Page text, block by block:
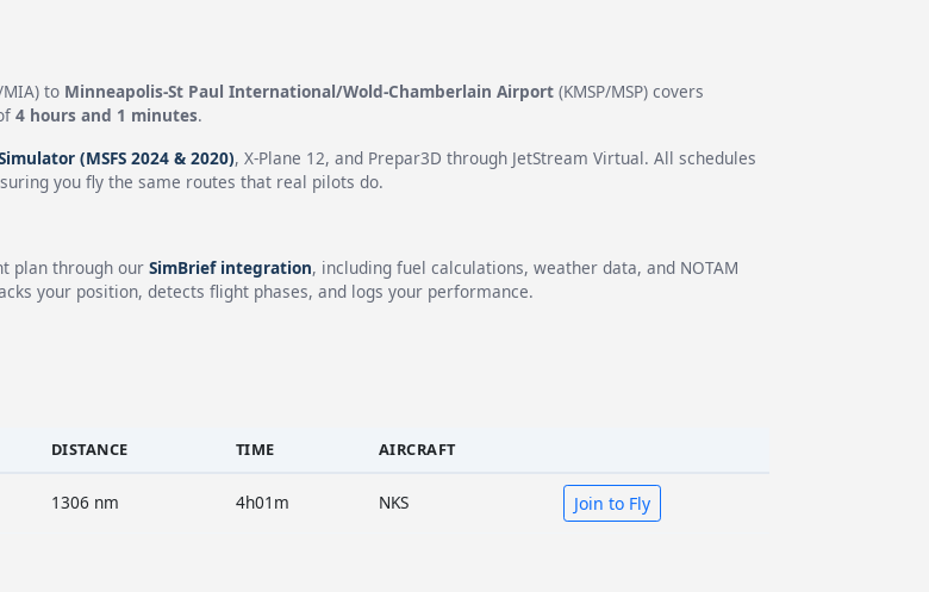
to Minneapolis-St Paul International/Wold-Chamberlain Airport(KMSP/MSP) covers
4 hours and 1 minutes.
(MSFS 2024 & 2020), X-Plane 12, and Prepar3D through JetStream Virtual. All schedules
you fly the same routes that real pilots do.
plan through our SimBrief integration, including fuel calculations, weather data, and NOTAM
your position, detects flight phases, and logs your performance.
DISTANCE TIME AIRCRAFT
1306 nm 4h01m NKS Join to Fly